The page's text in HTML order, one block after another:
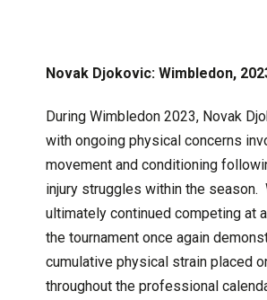
Novak Djokovic: Wimbledon,
During Wimbledon 2023, Novak
with ongoing physical concerns
movement and conditioning
injury struggles within the season.
ultimately continued competing at
the tournament once again
cumulative physical strain placed
throughout the professional